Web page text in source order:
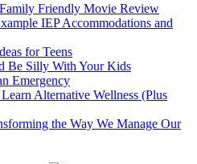
Friendly Movie Review
IEP Accommodations and
for Teens
Be Silly With Your Kids
Emergency
Alternative Wellness (Plus
the Way We Manage Our